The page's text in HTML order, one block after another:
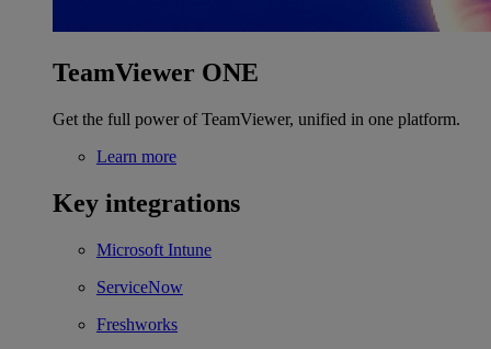
TeamViewer ONE
Get the full power of TeamViewer, unified in one platform.
Learn more
Key integrations
Microsoft Intune
ServiceNow
Freshworks